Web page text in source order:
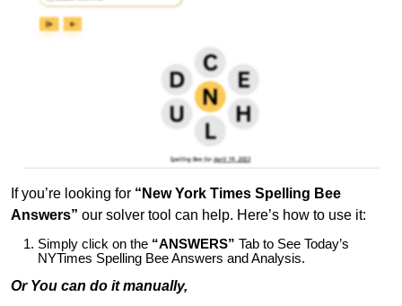
If you’re looking for “New York Times Spelling Bee
Answers” our solver tool can help. Here’s how to use it:
Simply click on the “ANSWERS” Tab to See Today’s
NYTimes Spelling Bee Answers and Analysis.
Or You can do it manually,